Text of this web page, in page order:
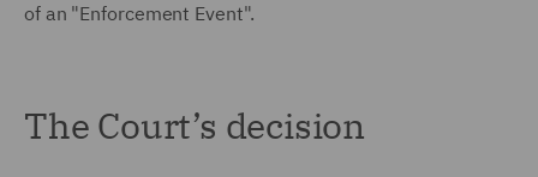
of an "Enforcement Event".
The Court’s decision